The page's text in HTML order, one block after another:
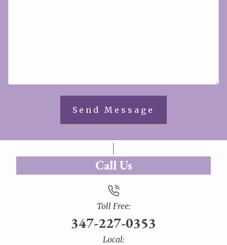
Call Us
Toll Free:
347-227-0353
Local: